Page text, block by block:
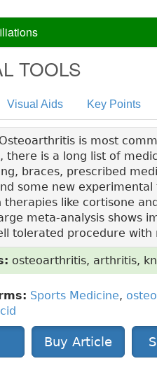
TOOLS
Visual Aids Key Points
Osteoarthritis is most
there is a long list of
braces, prescribed
some new
therapies like cortisone
meta-analysis shows
tolerated procedure with
osteoarthritis, arthritis,
Sports Medicine,
Buy Article